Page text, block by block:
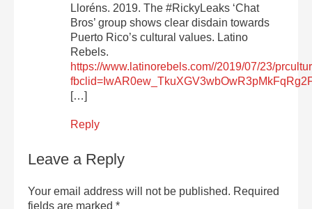
Lloréns. 2019. The #RickyLeaks ‘Chat
Bros’ group shows clear disdain towards
Puerto Rico’s cultural values. Latino
Rebels.
https://www.latinorebels.com//2019/07/23/
[…]
Reply
Leave a Reply
Your email address will not be published. Required
fields are marked *